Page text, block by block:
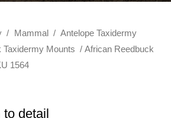
/ Mammal / Antelope Taxidermy
Taxidermy Mounts / African Reedbuck
1564
to detail